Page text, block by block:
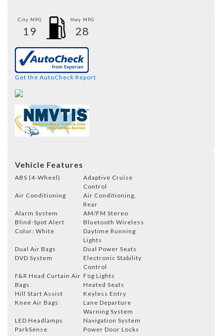
City MPG
19
Hwy MPG
28
Get the AutoCheck Report
Vehicle Features
ABS (4-Wheel)
Adaptive Cruise
Control
Air Conditioning
Air Conditioning,
Rear
Alarm System
AM/FM Stereo
Blind-Spot Alert
Bluetooth Wireless
Color: White
Daytime Running
Lights
Dual Air Bags
Dual Power Seats
DVD System
Electronic Stability
Control
F&R Head Curtain Air
Bags
Fog Lights
Heated Seats
Hill Start Assist
Keyless Entry
Knee Air Bags
Lane Departure
Warning System
LED Headlamps
Navigation System
ParkSense
Power Door Locks